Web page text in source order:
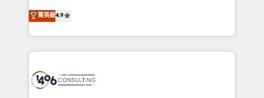
Platform Migration Excellence. • Top 3 Partner of the
Year LATAM 2022, 2023, 2024, 2025. • Partner of the
business with HubSpot? Let Cebra’s experts help
you grow faster, smarter, and with impact.
ティブ・エージェンシーとして、HubSpot Eliteの実装
力で顧客フロント業務を再設計します。 💡 100inc は何
をする会社か？ HubSpotを共通基盤に、AIエージェン
トを組み込んだ顧客フロント業務（マーケティング・営
ィブ・エージェンシーです。事業部・グループ会社・部
菁英級4.9